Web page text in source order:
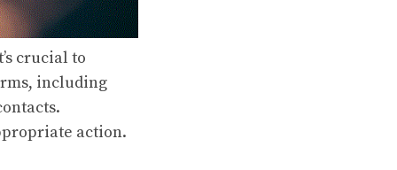
crucial to
including
action.